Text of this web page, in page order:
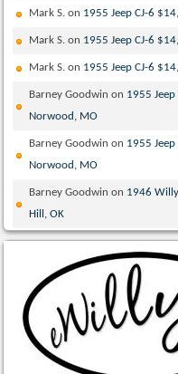
Mark S. on 1955 Jeep CJ-6
Mark S. on 1955 Jeep CJ-6
Mark S. on 1955 Jeep CJ-6
Barney Goodwin on 1955
Norwood, MO
Barney Goodwin on 1955
Norwood, MO
Barney Goodwin on 1946
Hill, OK